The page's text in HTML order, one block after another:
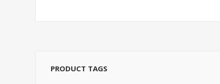
PRODUCT TAGS